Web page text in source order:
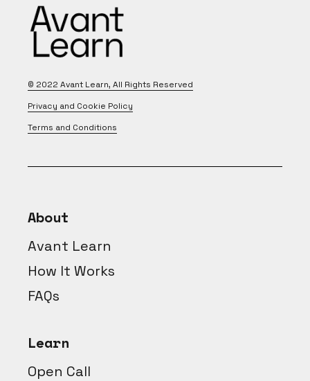
© 2022Avant Learn, All Rights Reserved
Privacy and Cookie Policy
Terms and Conditions
About
Avant Learn
How It Works
FAQs
Learn
Open Call